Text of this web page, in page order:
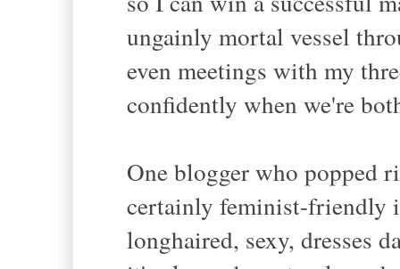
ungainly mortal vessel
even meetings with my
confidently when we're
One blogger who popped
certainly feminist-friendly
longhaired, sexy, dresses